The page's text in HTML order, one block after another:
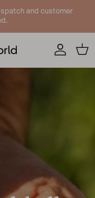
and customer
AccountCart